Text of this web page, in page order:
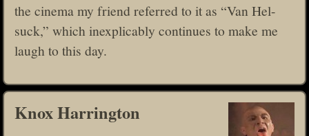
the cinema my friend referred to it as “Van Hel-
suck,” which inexplicably continues to make me
laugh to this day.
Knox Harrington